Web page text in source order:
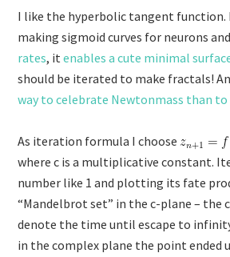
I like the hyperbolic tangent function.
making sigmoid curves for neurons and
rates, itenables a cute minimal
should be iterated to make fractals!
way to celebrate Newtonmass than
As iteration formula I choose
where c is a multiplicative constant.
number like 1 and plotting its fate
“Mandelbrot set” in the c-plane – the
denote the time until escape to
in the complex plane the point ended